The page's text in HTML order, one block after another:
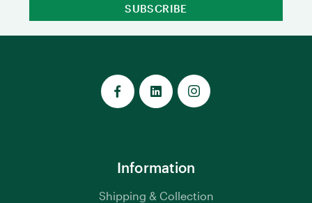
Information
Shipping & Collection